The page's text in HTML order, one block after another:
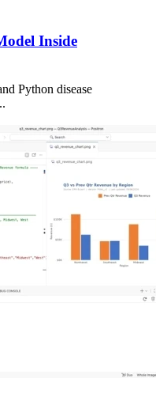
Inside
Python disease